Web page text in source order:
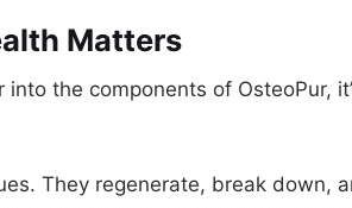
Matters
into the components of OsteoPur,
They regenerate, break down,